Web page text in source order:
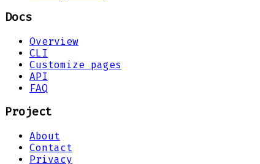
Docs
Overview
CLI
Customize pages
API
FAQ
Project
About
Contact
Privacy